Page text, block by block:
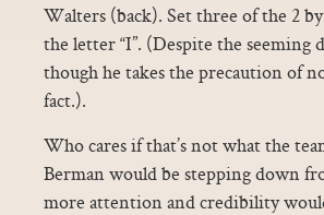
Walters (back). Set three of the 2
the letter “I”. (Despite the seeming
though he takes the precaution of
fact.).
Who cares if that’s not what the
Berman would be stepping down
more attention and credibility